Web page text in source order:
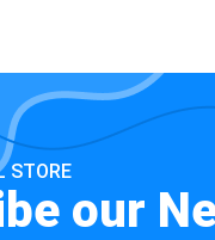
STORE
our